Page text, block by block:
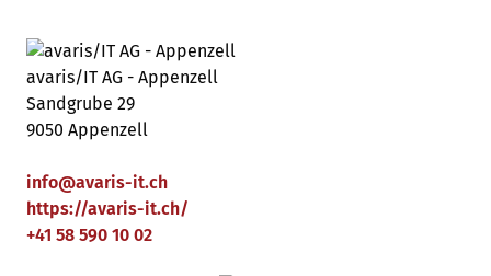
avaris/IT AG - Appenzell
Sandgrube 29
9050 Appenzell
info@avaris-it.ch
https://avaris-it.ch/
+41 58 590 10 02